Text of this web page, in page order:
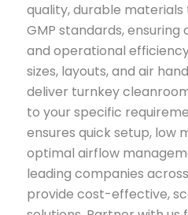
quality, durable
GMP standards,
and operational
sizes, layouts, and air
deliver turnkey
to your specific
ensures quick setup, low
optimal airflow
leading companies
provide cost-effective,